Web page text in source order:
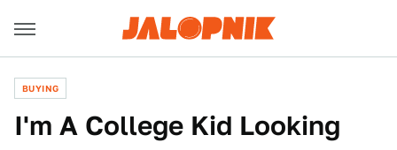
BUYING
I'm A College Kid Looking